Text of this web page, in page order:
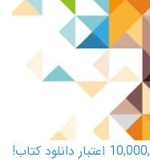
کارت اعتباری کتاب دانلود با 10,000,000 اعتبار دانلود کتاب!